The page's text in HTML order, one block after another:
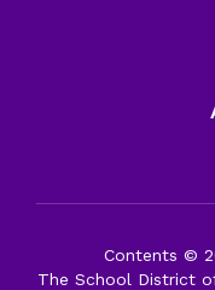
Contents ©
The School District